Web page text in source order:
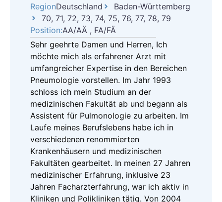
RegionDeutschland
Baden-Württemberg
70, 71, 72, 73, 74, 75, 76, 77, 78, 79
Position:AA/AÄ , FA/FÄ
Sehr geehrte Damen und Herren, Ich
möchte mich als erfahrener Arzt mit
umfangreicher Expertise in den Bereichen
Pneumologie vorstellen. Im Jahr 1993
schloss ich mein Studium an der
medizinischen Fakultät ab und begann als
Assistent für Pulmonologie zu arbeiten. Im
Laufe meines Berufslebens habe ich in
verschiedenen renommierten
Krankenhäusern und medizinischen
Fakultäten gearbeitet. In meinen 27 Jahren
medizinischer Erfahrung, inklusive 23
Jahren Facharzterfahrung, war ich aktiv in
Kliniken und Polikliniken tätig. Von 2004